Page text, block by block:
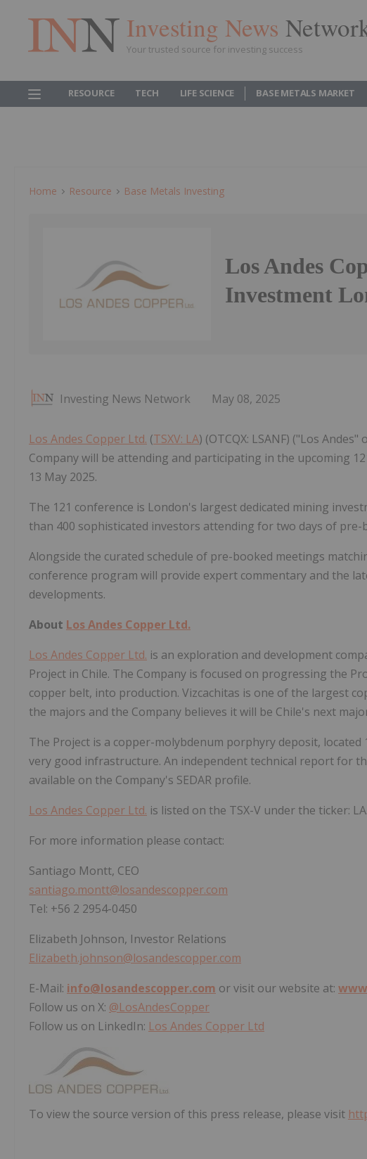
Investing News
Your trusted source for investing success
RESOURCE TECH LIFE SCIENCE BASE METALS MARKET
Home Resource Base Metals Investing
Los Andes
Investment
Investing News Network May 08, 2025
Los Andes Copper Ltd. (TSXV: LA) (OTCQX: LSANF) ("Los
Company will be attending and participating in the upcoming
13 May 2025.
The 121 conference is London's largest dedicated mining
than 400 sophisticated investors attending for two days of pre-
Alongside the curated schedule of pre-booked meetings
conference program will provide expert commentary and the
developments.
About Los Andes Copper Ltd.
Los Andes Copper Ltd. is an exploration and development
Project in Chile. The Company is focused on progressing the
copper belt, into production. Vizcachitas is one of the largest
the majors and the Company believes it will be Chile's next
The Project is a copper-molybdenum porphyry deposit,
very good infrastructure. An independent technical report for
available on the Company's SEDAR profile.
Los Andes Copper Ltd. is listed on the TSX-V under the ticker: LA.
For more information please contact:
Santiago Montt, CEO
santiago.montt@losandescopper.com
Tel: +56 2 2954-0450
Elizabeth Johnson, Investor Relations
Elizabeth.johnson@losandescopper.com
E-Mail: info@losandescopper.com or visit our website at: www
Follow us on X: @LosAndesCopper
Follow us on LinkedIn: Los Andes Copper Ltd
To view the source version of this press release, please visit